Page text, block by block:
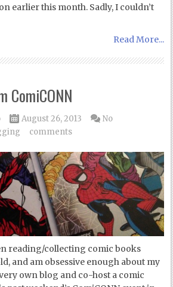
earlier this month. Sadly, I couldn’t
Read More...
ComiCONN
August 26, 2013
No
comments
reading/collecting comic books
and am obsessive enough about my
own blog and co-host a comic